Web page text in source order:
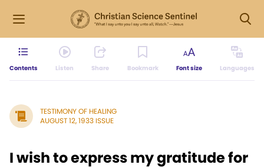
Contents Listen Share Bookmark Font size Languages
TESTIMONY OF HEALING
AUGUST 12, 1933 ISSUE
I wish to express my gratitude for